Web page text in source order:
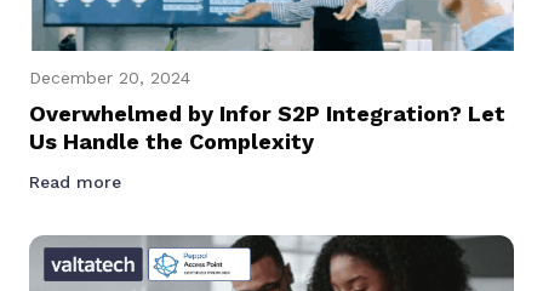
December 20, 2024
Overwhelmed by Infor S2P Integration? Let
Us Handle the Complexity
Read more